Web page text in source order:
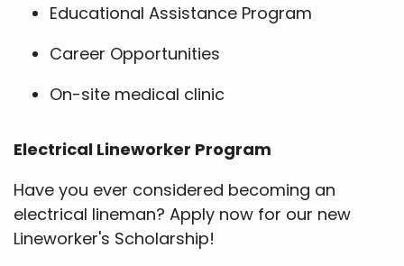
Educational Assistance Program
Career Opportunities
On-site medical clinic
Electrical Lineworker Program
Have you ever considered becoming an
electrical lineman? Apply now for our new
Lineworker's Scholarship!